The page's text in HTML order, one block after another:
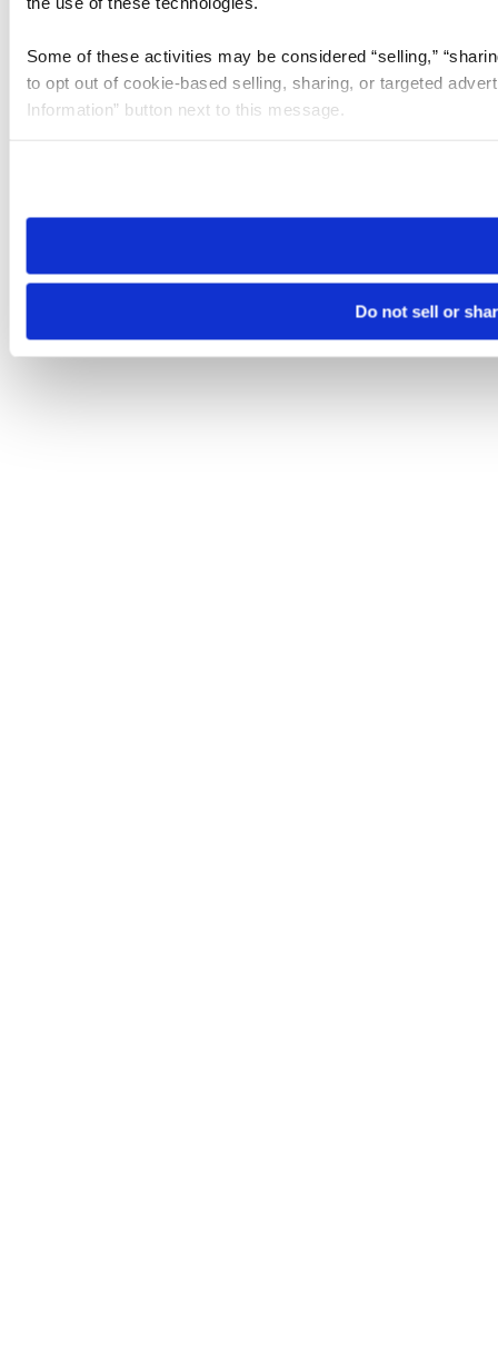
Some of these activities may be considered “selling,”
to opt out of cookie-based selling, sharing, or targeted
Information” button next to this message.
need to be set again.
Do not sell or